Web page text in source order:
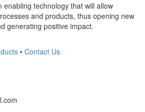
enabling technology that will allow
and products, thus opening new
generating positive impact.
• Contact Us